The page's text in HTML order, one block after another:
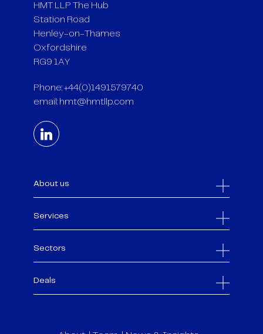
HMT LLP The Hub
Station Road
Henley-on-Thames
Oxfordshire
RG9 1AY
Phone: +44(0)1491579740
email: hmt@hmtllp.com
About us
Services
Sectors
Deals